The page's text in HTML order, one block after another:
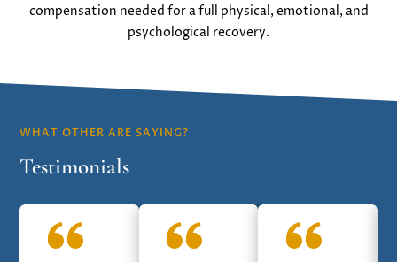
compensation needed for a full physical, emotional, and
psychological recovery.
WHAT OTHER ARE SAYING?
Testimonials